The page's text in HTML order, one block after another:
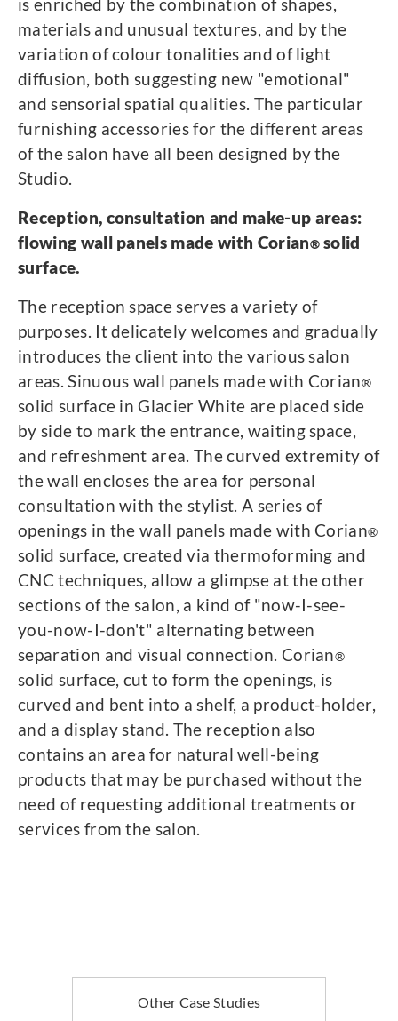
materials and unusual textures, and by the
variation of colour tonalities and of light
diffusion, both suggesting new "emotional"
and sensorial spatial qualities. The particular
furnishing accessories for the different areas
of the salon have all been designed by the
Studio.
Reception, consultation and make-up areas:
flowing wall panels made with Corian®solid
surface.
The reception space serves a variety of
purposes. It delicately welcomes and gradually
introduces the client into the various salon
areas. Sinuous wall panels made with Corian®
solid surface in Glacier White are placed side
by side to mark the entrance, waiting space,
and refreshment area. The curved extremity of
the wall encloses the area for personal
consultation with the stylist. A series of
openings in the wall panels made with Corian®
solid surface, created via thermoforming and
CNC techniques, allow a glimpse at the other
sections of the salon, a kind of "now-I-see-
you-now-I-don't" alternating between
separation and visual connection. Corian®
solid surface, cut to form the openings, is
curved and bent into a shelf, a product-holder,
and a display stand. The reception also
contains an area for natural well-being
products that may be purchased without the
need of requesting additional treatments or
services from the salon.
Other Case Studies